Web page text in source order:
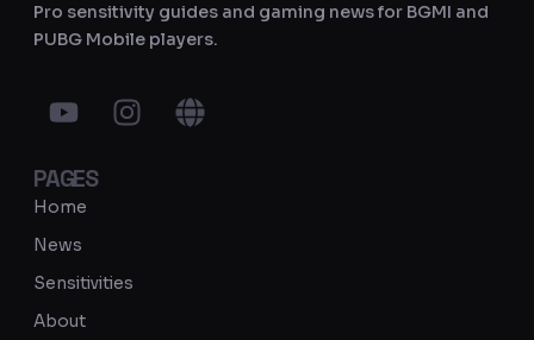
Pro sensitivity guides and gaming news for BGMI and
PUBG Mobile players.
Y
o
t
u
b
e
I
n
r
G
l
PAGES
Home
News
Sensitivities
About